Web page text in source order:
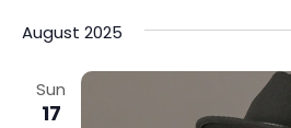
August 2025
Sun
17